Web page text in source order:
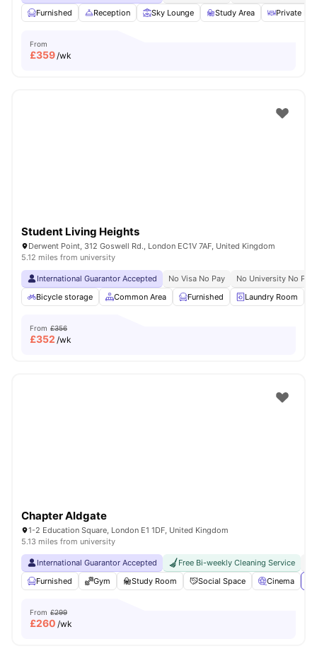
Furnished
Reception Sky Lounge Study Area Private
From
£359/wk
Student Living Heights
Derwent Point, 312 Goswell Rd., London EC1V 7AF, United Kingdom
5.12 miles from university
International Guarantor Accepted No Visa No Pay
No University No Pay
Bicycle storage
Common Area Furnished Laundry Room
From £356
£352 /wk
Chapter Aldgate
1-2 Education Square, London E1 1DF, United Kingdom
5.13 miles from university
International Guarantor Accepted Free Bi-weekly Cleaning Service
Furnished
Gym Study Room Social Space Cinema
From £299
£260 /wk